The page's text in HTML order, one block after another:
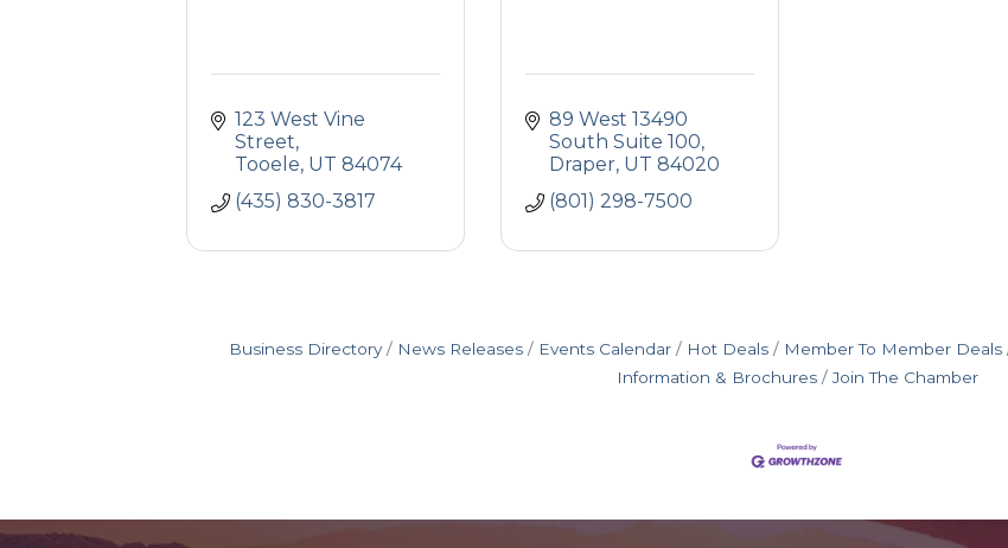
123 West Vine
Street
Tooele UT 84074
(435) 830-3817
89 West 13490
South Suite 100
Draper UT 84020
(801) 298-7500
Business Directory News Releases Events Calendar Hot Deals Member To Member Deals
Information & Brochures
Join The Chamber